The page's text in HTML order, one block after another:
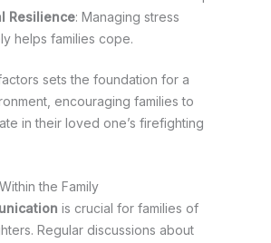
Resilience: Managing stress
helps families cope.
sets the foundation for a
encouraging families to
in their loved one’s firefighting
the Family
is crucial for families of
Regular discussions about